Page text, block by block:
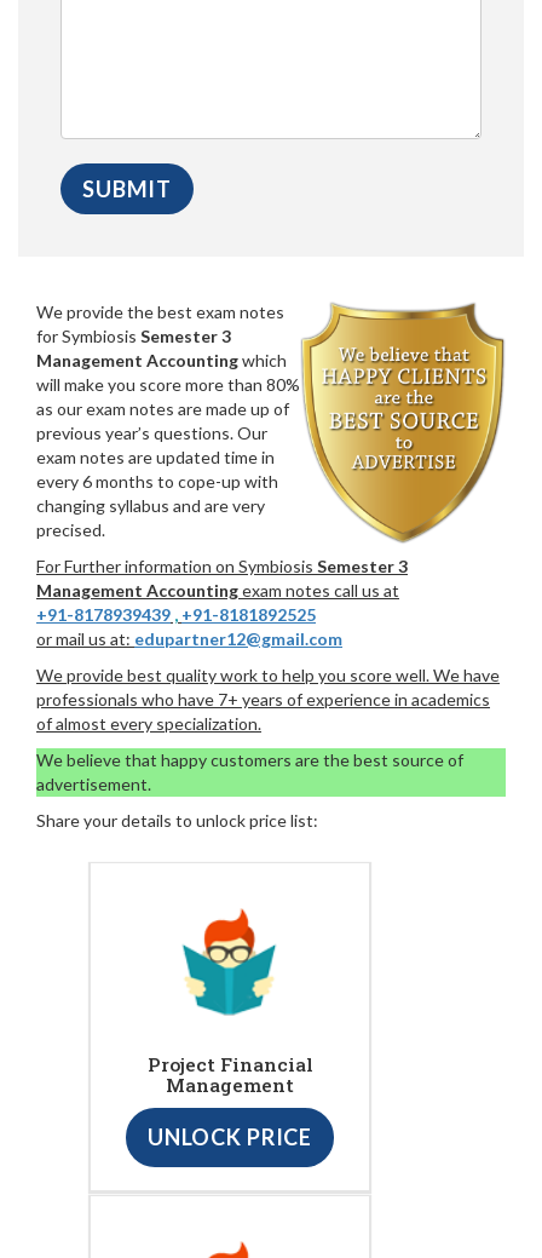
We provide the best exam notes
for Symbiosis Semester 3
Management Accountingwhich
will make you score more than 80%
as our exam notes are made up of
previous year’s questions. Our
exam notes are updated time in
every 6 months to cope-up with
changing syllabus and are very
precised.
For Further information on Symbiosis Semester 3
Management Accountingexam notes call us at
+91-8178939439 , +91-8181892525
or mail us at: edupartner12@gmail.com
We provide best quality work to help you score well. We have
professionals who have 7+ years of experience in academics
of almost every specialization.
We believe that happy customers are the best source of
advertisement.
Share your details to unlock price list:
Project Financial
Management
UNLOCK PRICE